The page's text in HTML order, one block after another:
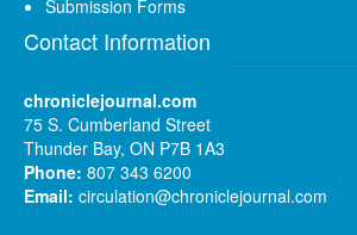
Submission Forms
Contact Information
chroniclejournal.com
75 S. Cumberland Street
Thunder Bay, ON P7B 1A3
Phone: 807 343 6200
Email: circulation@chroniclejournal.com